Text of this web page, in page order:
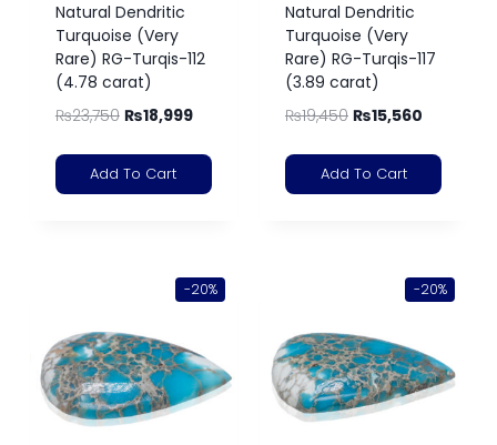
Natural Dendritic
Turquoise (Very
Rare) RG-Turqis-112
(4.78 carat)
₨23,750 ₨18,999
Add To Cart
Natural Dendritic
Turquoise (Very
Rare) RG-Turqis-117
(3.89 carat)
₨19,450 ₨15,560
Add To Cart
-20% -20%